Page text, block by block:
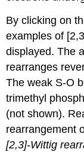
By clicking on
examples of
displayed. The
rearranges
The weak S-O
trimethyl
(not shown).
rearrangement
[2,3]-Wittig